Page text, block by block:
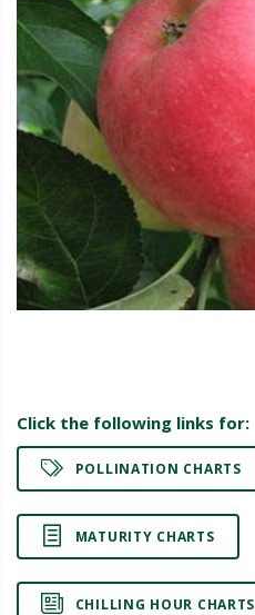
Click the following links for:
POLLINATION CHARTS
MATURITY CHARTS
CHILLING HOUR CHARTS